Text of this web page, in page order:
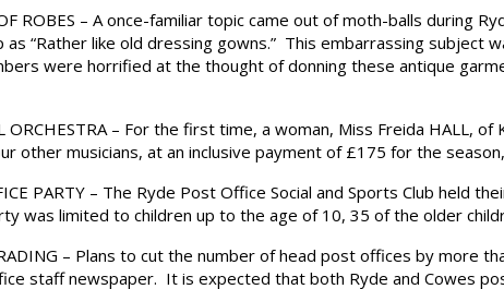
ROBES – A once-familiar topic came out of moth-balls during
“Rather like old dressing gowns.” This embarrassing subject
were horrified at the thought of donning these antique
ORCHESTRA – For the first time, a woman, Miss Freida HALL,
other musicians, at an inclusive payment of £175 for the
PARTY – The Ryde Post Office Social and Sports Club held
was limited to children up to the age of 10, 35 of the older
– Plans to cut the number of head post offices by more
staff newspaper. It is expected that both Ryde and Cowes